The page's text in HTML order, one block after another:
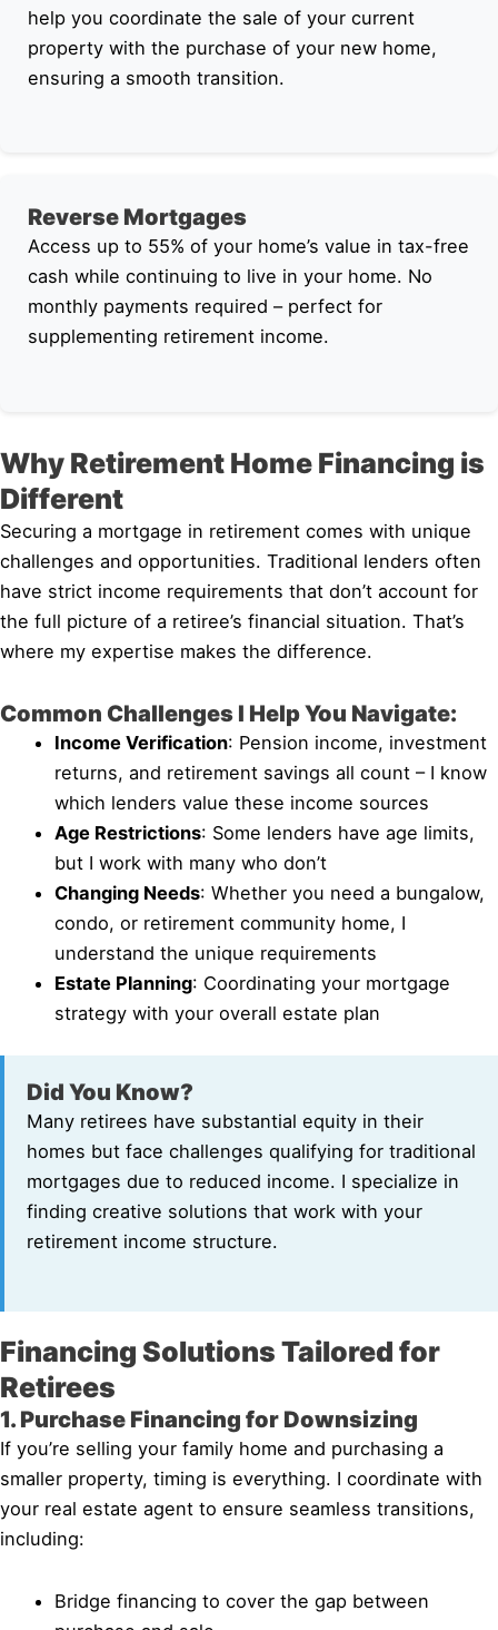
help you coordinate the sale of your current
property with the purchase of your new home,
ensuring a smooth transition.
Reverse Mortgages
Access up to 55% of your home’s value in tax-free
cash while continuing to live in your home. No
monthly payments required – perfect for
supplementing retirement income.
Why Retirement Home Financing is
Different
Securing a mortgage in retirement comes with unique
challenges and opportunities. Traditional lenders often
have strict income requirements that don’t account for
the full picture of a retiree’s financial situation. That’s
where my expertise makes the difference.
Common Challenges I Help You Navigate:
Income Verification: Pension income, investment
returns, and retirement savings all count – I know
which lenders value these income sources
Age Restrictions: Some lenders have age limits,
but I work with many who don’t
Changing Needs: Whether you need a bungalow,
condo, or retirement community home, I
understand the unique requirements
Estate Planning: Coordinating your mortgage
strategy with your overall estate plan
Did You Know?
Many retirees have substantial equity in their
homes but face challenges qualifying for traditional
mortgages due to reduced income. I specialize in
finding creative solutions that work with your
retirement income structure.
Financing Solutions Tailored for
Retirees
1. Purchase Financing for Downsizing
If you’re selling your family home and purchasing a
smaller property, timing is everything. I coordinate with
your real estate agent to ensure seamless transitions,
including:
Bridge financing to cover the gap between